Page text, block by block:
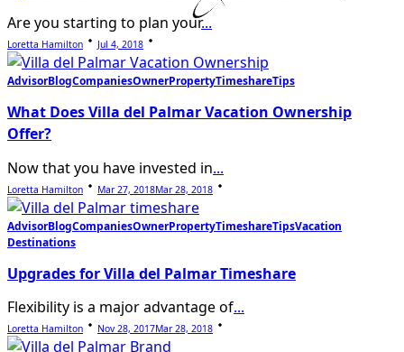
Are you starting to plan your...
Loretta Hamilton Jul 4, 2018
AdvisorBlogCompaniesOwnerPropertyTimeshareTips
What Does Villa del Palmar Vacation Ownership
Offer?
Now that you have invested in...
Loretta Hamilton Mar 27, 2018Mar 28, 2018
AdvisorBlogCompaniesOwnerPropertyTimeshareTipsVacation
Destinations
Upgrades for Villa del Palmar Timeshare
Flexibility is a major advantage of...
Loretta Hamilton Nov 28, 2017Mar 28, 2018